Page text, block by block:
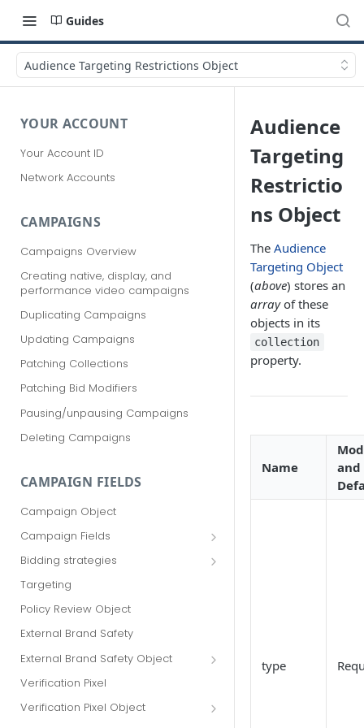
Guides
Audience Targeting Restrictions Object
YOUR ACCOUNT
Your Account ID
Network Accounts
CAMPAIGNS
Campaigns Overview
Creating native, display, and
performance video campaigns
Duplicating Campaigns
Updating Campaigns
Patching Collections
Patching Bid Modifiers
Pausing/unpausing Campaigns
Deleting Campaigns
CAMPAIGN FIELDS
Campaign Object
Campaign Fields
id
advertiser_id
campaign_group_id
name
branding_text
tracking_code
pricing_model
Bidding strategies
Maximize conversions
Target CPA
Enhanced CPC (aka SmartBid)
Fixed CPC
Targeting
Policy Review Object
External Brand Safety
External Brand Safety Object
External Brand Safety Restriction
Object
Verification Pixel
Verification Pixel Object
Audience
Targeting
Restrictio
ns Object
The Audience
Targeting Object
(above) stores an
arrayof these
objects in its
collection
property.
Name
and
type